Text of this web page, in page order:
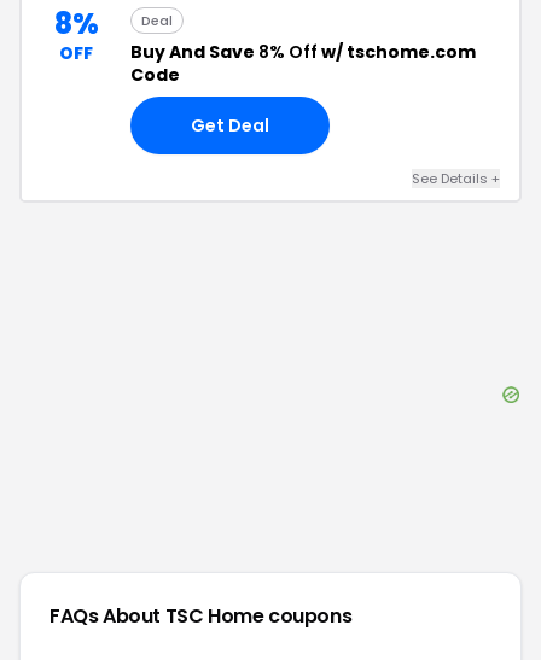
8%
OFF
Deal
Buy And Save 8% Off w/ tschome.com
Code
Get Deal
See Details +
FAQs About TSC Homecoupons